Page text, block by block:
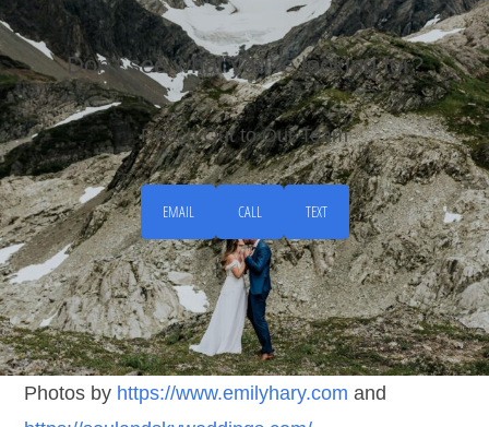
Don’t see what you’re looking for?
Reach Out to Our Team
EMAIL CALL TEXT
Photos by https://www.emilyhary.com and